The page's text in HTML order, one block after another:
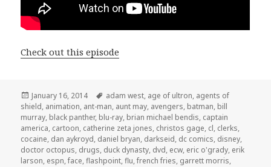
Check out this episode
Posted
on
January 16, 2014 Tags
adam west, age of ultron, agents of
shield, animation, ant-man, aunt may, avengers, batman, bill
murray, black panther, blu-ray, brian michael bendis, captain
america, cartoon, catherine zeta jones, christos gage, cl, clerks,
cocaine, dan aykroyd, daniel bryan, darkseid, dc comics, disney,
doctor octopus, drugs, duck dynasty, dvd, ecw, eric o'grady, erik
larson, espn,face,flashpoint,flu,french fries, garrett morris,